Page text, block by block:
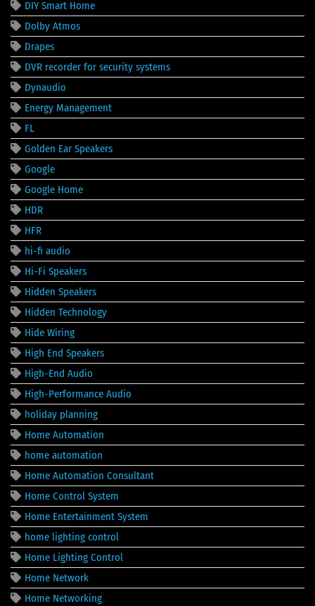
DIY Smart Home
Dolby Atmos
Drapes
DVR recorder for security systems
Dynaudio
Energy Management
FL
Golden Ear Speakers
Google
Google Home
HDR
HFR
hi-fi audio
Hi-Fi Speakers
Hidden Speakers
Hidden Technology
Hide Wiring
High End Speakers
High-End Audio
High-Performance Audio
holiday planning
Home Automation
home automation
Home Automation Consultant
Home Control System
Home Entertainment System
home lighting control
Home Lighting Control
Home Network
Home Networking